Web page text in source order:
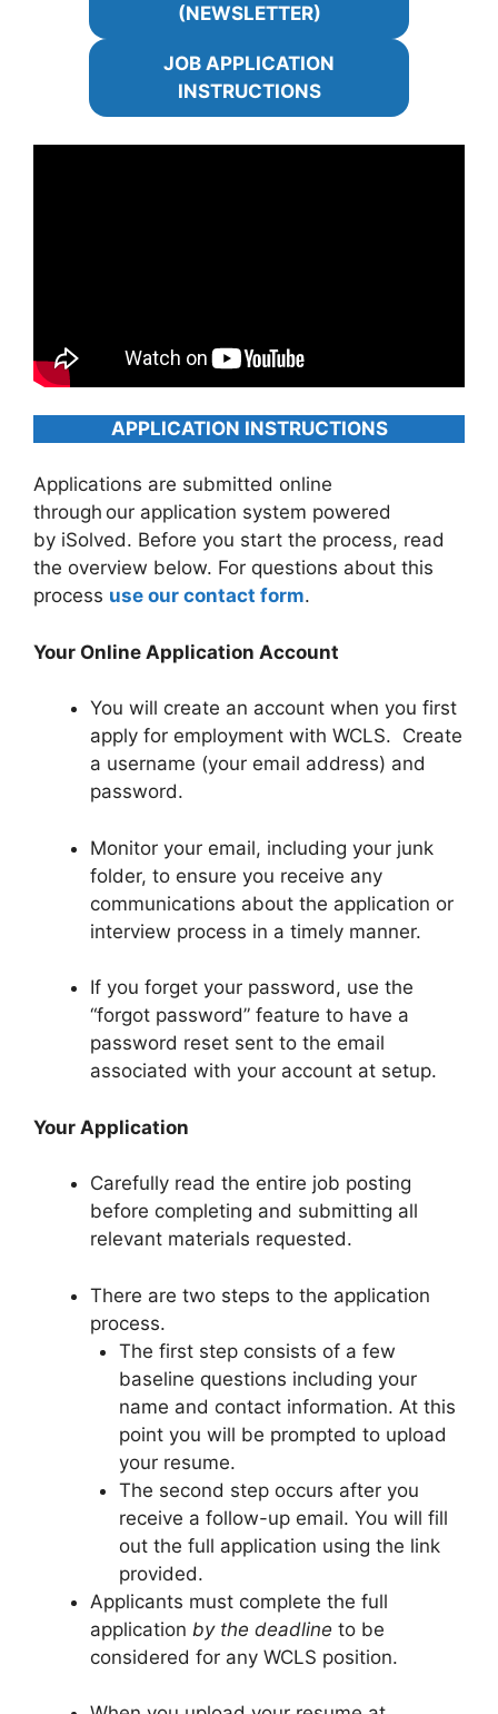
(NEWSLETTER)
JOB APPLICATION
INSTRUCTIONS
APPLICATION INSTRUCTIONS
Applications are submitted online
through our application system powered
by iSolved. Before you start the process, read
the overview below. For questions about this
process use our contact form.
Your Online Application Account
You will create an account when you first
apply for employment with WCLS. Create
a username (your email address) and
password.
Monitor your email, including your junk
folder, to ensure you receive any
communications about the application or
interview process in a timely manner.
If you forget your password, use the
“forgot password” feature to have a
password reset sent to the email
associated with your account at setup.
Your Application
Carefully read the entire job posting
before completing and submitting all
relevant materials requested.
There are two steps to the application
process.
The first step consists of a few
baseline questions including your
name and contact information. At this
point you will be prompted to upload
your resume.
The second step occurs after you
receive a follow-up email. You will fill
out the full application using the link
provided.
Applicants must complete the full
application by the deadline to be
considered for any WCLS position.